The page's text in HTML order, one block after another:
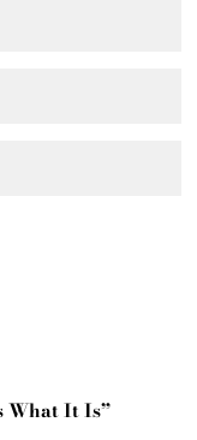
What It Is”